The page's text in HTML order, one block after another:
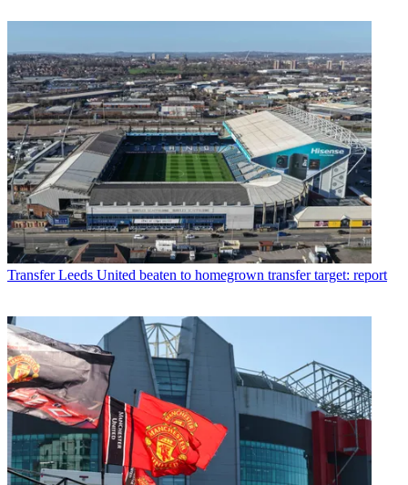
Transfer Leeds United beaten to homegrown transfer target: report